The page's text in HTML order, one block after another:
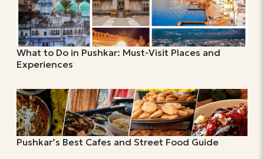
What to Do in Pushkar: Must-Visit Places and
Experiences
Pushkar’s Best Cafes and Street Food Guide